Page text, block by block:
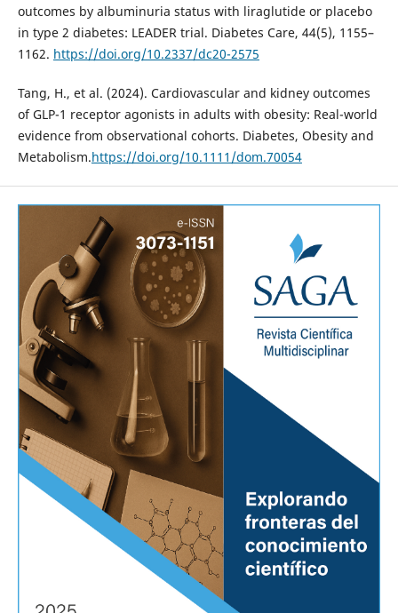
outcomes by albuminuria status with liraglutide or placebo
in type 2 diabetes: LEADER trial. Diabetes Care, 44(5), 1155–
1162. https://doi.org/10.2337/dc20-2575
Tang, H., et al. (2024). Cardiovascular and kidney outcomes
of GLP-1 receptor agonists in adults with obesity: Real-world
evidence from observational cohorts. Diabetes, Obesity and
Metabolism.https://doi.org/10.1111/dom.70054